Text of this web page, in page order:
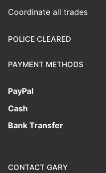
Coordinate all trades
POLICE CLEARED
PAYMENT METHODS
PayPal
Cash
Bank Transfer
CONTACT GARY